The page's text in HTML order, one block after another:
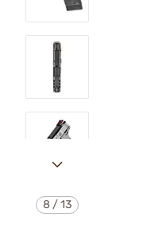
8 /13